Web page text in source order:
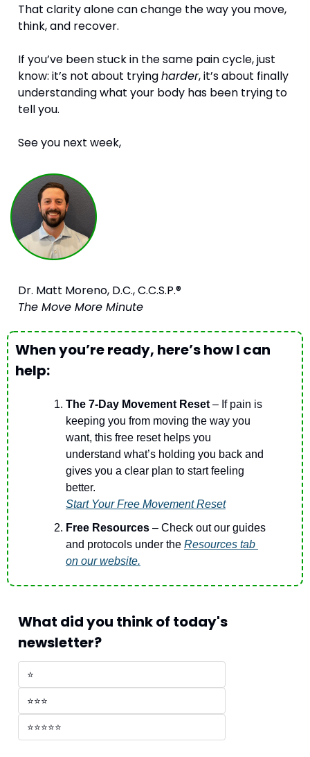
That clarity alone can change the way you move,
think, and recover.
If you’ve been stuck in the same pain cycle, just
know: it’s not about trying harder, it’s about finally
understanding what your body has been trying to
tell you.
See you next week,
Dr. Matt Moreno, D.C., C.C.S.P.®
The Move More Minute
When you’re ready, here’s how I can
help:
The 7-Day Movement Reset – If pain is
keeping you from moving the way you
want, this free reset helps you
understand what’s holding you back and
gives you a clear plan to start feeling
better.
Start Your Free Movement Reset
Free Resources – Check out our guides
and protocols under the Resources tab
on our website.
What did you think of today's
newsletter?
⭐
⭐⭐⭐
⭐⭐⭐⭐⭐